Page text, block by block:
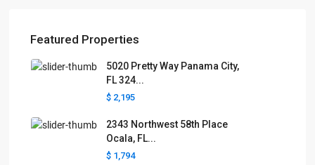
Featured Properties
5020 Pretty Way Panama City,
FL 324...
$ 2,195
2343 Northwest 58th Place
Ocala, FL...
$ 1,794